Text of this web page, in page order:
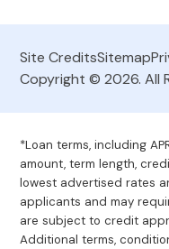
Site CreditsSitemap
Copyright © 2026. All
*Loan terms, including
amount, term length,
lowest advertised rates
applicants and may
are subject to credit
Additional terms,